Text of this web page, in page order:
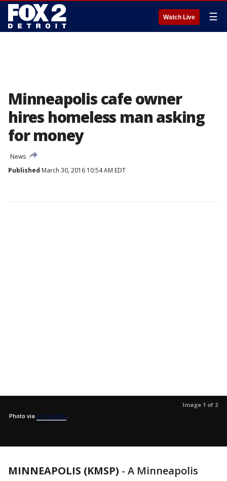
Watch Live ☰
Minneapolis cafe owner
hires homeless man asking
for money
News
Published March 30, 2016 10:54 AM EDT
Image 1 of 2
Photo via GoFundMe.
MINNEAPOLIS (KMSP) - A Minneapolis